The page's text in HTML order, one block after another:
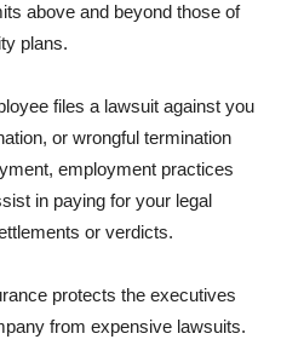
above and beyond those of
plans.
files a lawsuit against you
or wrongful termination
employment practices
in paying for your legal
or verdicts.
protects the executives
from expensive lawsuits.